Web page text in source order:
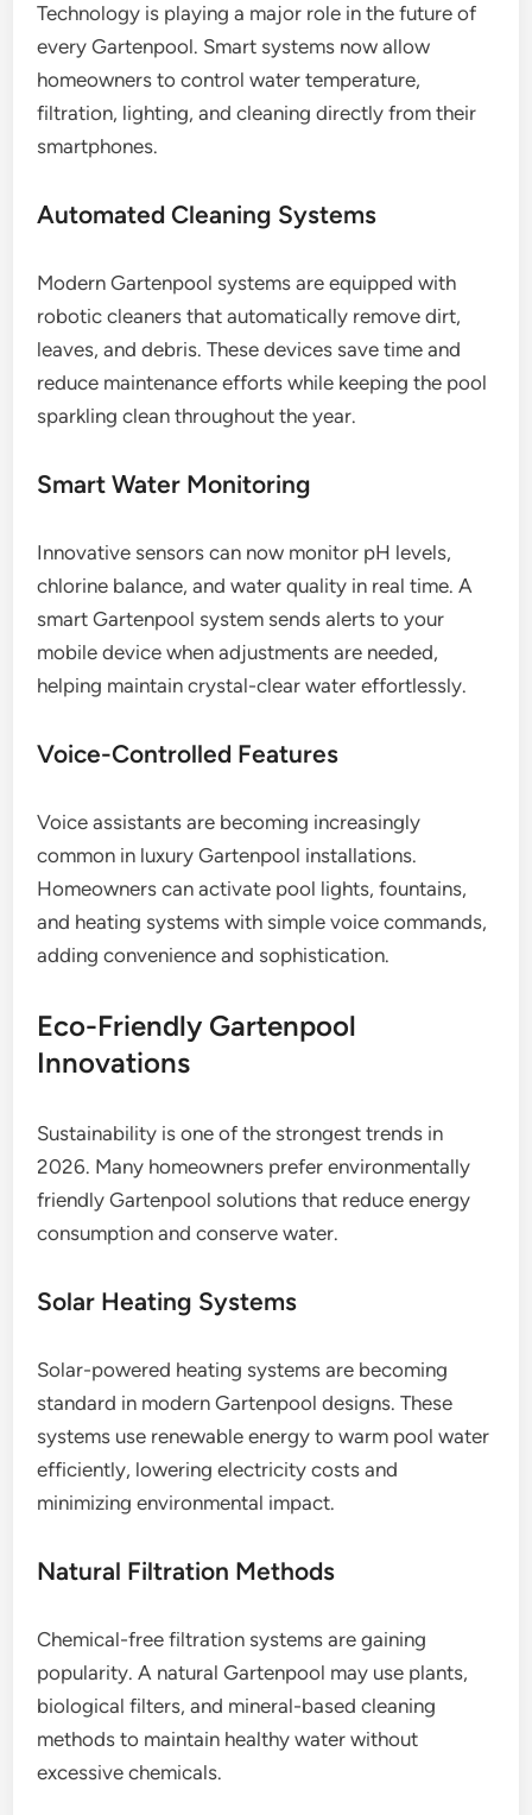
Technology is playing a major role in the future of
every Gartenpool. Smart systems now allow
homeowners to control water temperature,
filtration, lighting, and cleaning directly from their
smartphones.
Automated Cleaning Systems
Modern Gartenpool systems are equipped with
robotic cleaners that automatically remove dirt,
leaves, and debris. These devices save time and
reduce maintenance efforts while keeping the pool
sparkling clean throughout the year.
Smart Water Monitoring
Innovative sensors can now monitor pH levels,
chlorine balance, and water quality in real time. A
smart Gartenpool system sends alerts to your
mobile device when adjustments are needed,
helping maintain crystal-clear water effortlessly.
Voice-Controlled Features
Voice assistants are becoming increasingly
common in luxury Gartenpool installations.
Homeowners can activate pool lights, fountains,
and heating systems with simple voice commands,
adding convenience and sophistication.
Eco-Friendly Gartenpool
Innovations
Sustainability is one of the strongest trends in
2026. Many homeowners prefer environmentally
friendly Gartenpool solutions that reduce energy
consumption and conserve water.
Solar Heating Systems
Solar-powered heating systems are becoming
standard in modern Gartenpool designs. These
systems use renewable energy to warm pool water
efficiently, lowering electricity costs and
minimizing environmental impact.
Natural Filtration Methods
Chemical-free filtration systems are gaining
popularity. A natural Gartenpool may use plants,
biological filters, and mineral-based cleaning
methods to maintain healthy water without
excessive chemicals.